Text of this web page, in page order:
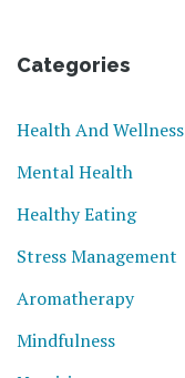
Categories
Health And Wellness
Mental Health
Healthy Eating
Stress Management
Aromatherapy
Mindfulness